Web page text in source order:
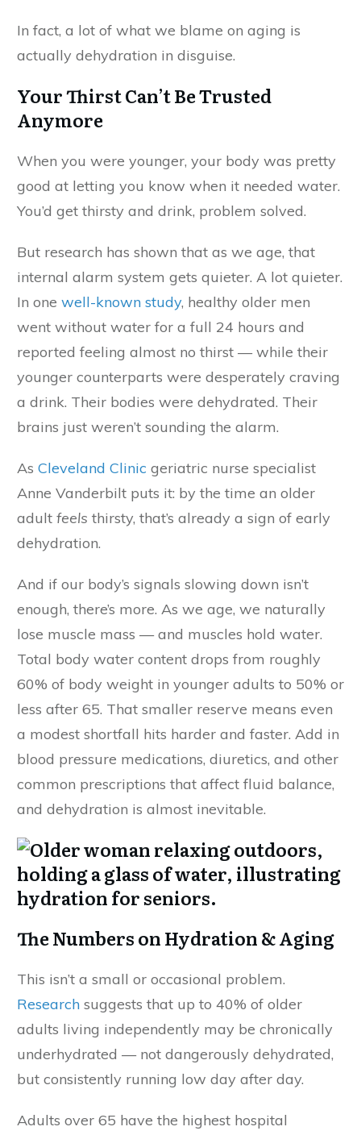
In fact, a lot of what we blame on aging is
actually dehydration in disguise.
Your Thirst Can’t Be Trusted
Anymore
When you were younger, your body was pretty
good at letting you know when it needed water.
You’d get thirsty and drink, problem solved.
But research has shown that as we age, that
internal alarm system gets quieter. A lot quieter.
In one well-known study, healthy older men
went without water for a full 24 hours and
reported feeling almost no thirst — while their
younger counterparts were desperately craving
a drink. Their bodies were dehydrated. Their
brains just weren’t sounding the alarm.
As Cleveland Clinic geriatric nurse specialist
Anne Vanderbilt puts it: by the time an older
adult feels thirsty, that’s already a sign of early
dehydration.
And if our body’s signals slowing down isn’t
enough, there’s more. As we age, we naturally
lose muscle mass — and muscles hold water.
Total body water content drops from roughly
60% of body weight in younger adults to 50% or
less after 65. That smaller reserve means even
a modest shortfall hits harder and faster. Add in
blood pressure medications, diuretics, and other
common prescriptions that affect fluid balance,
and dehydration is almost inevitable.
The Numbers on Hydration & Aging
This isn’t a small or occasional problem.
Research suggests that up to 40% of older
adults living independently may be chronically
underhydrated — not dangerously dehydrated,
but consistently running low day after day.
Adults over 65 have the highest hospital